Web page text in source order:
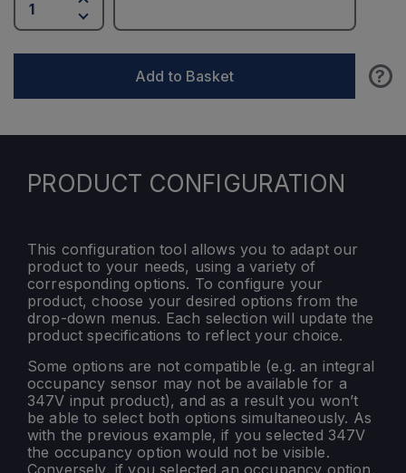
Add to Basket ?
PRODUCT CONFIGURATION
This configuration tool allows you to adapt our
product to your needs, using a variety of
corresponding options. To configure your
product, choose your desired options from the
drop-down menus. Each selection will update the
product specifications to reflect your choice.
Some options are not compatible (e.g. an integral
occupancy sensor may not be available for a
347V input product), and as a result you won’t
be able to select both options simultaneously. As
with the previous example, if you selected 347V
the occupancy option would not be visible.
Conversely, if you selected an occupancy option,